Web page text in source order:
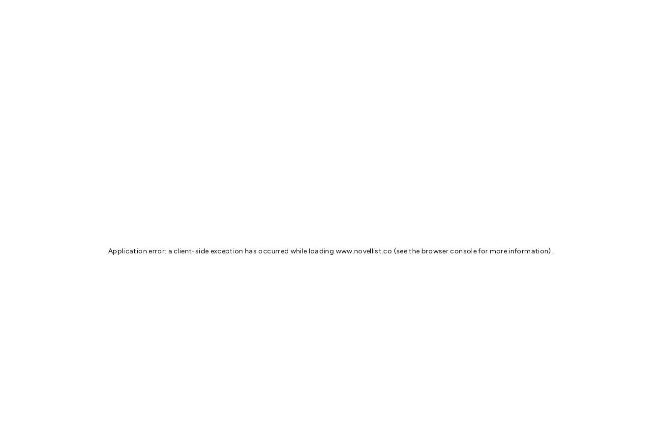
Application error: aclient-side exception has occurred while loading www.novellist.co (see the browser consolefor more information).